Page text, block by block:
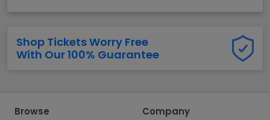
Shop Tickets Worry Free
With Our 100% Guarantee
Browse Company